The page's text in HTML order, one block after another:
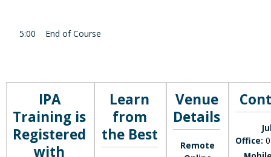
IPA
Training is
Registered
with
Learn
from
the Best
Venue
Details
Remote
Office:
5:00 End of Course